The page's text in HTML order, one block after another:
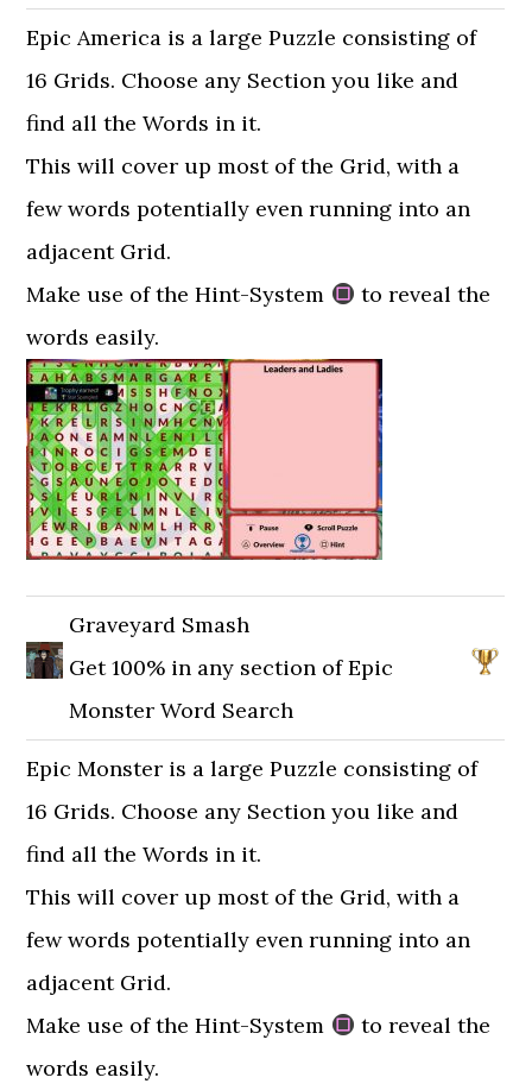
Epic America is a large Puzzle consisting of
16 Grids. Choose any Section you like and
find all the Words in it.
This will cover up most of the Grid, with a
few words potentially even running into an
adjacent Grid.
Make use of the Hint-System
to reveal the
words easily.
Graveyard Smash
Get 100% in any section of Epic
Monster Word Search
Epic Monster is a large Puzzle consisting of
16 Grids. Choose any Section you like and
find all the Words in it.
This will cover up most of the Grid, with a
few words potentially even running into an
adjacent Grid.
Make use of the Hint-System
to reveal the
words easily.